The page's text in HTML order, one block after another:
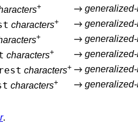
+
characters+
+
characters+
characters+
characters+
.